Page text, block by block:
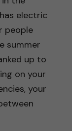
electric
people
summer
up to
on your
your